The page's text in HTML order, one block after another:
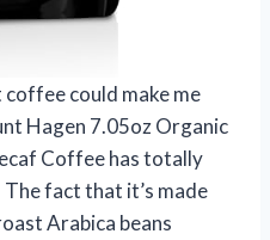
could make me
Hagen 7.05oz Organic
Coffee has totally
fact that it’s made
Arabica beans